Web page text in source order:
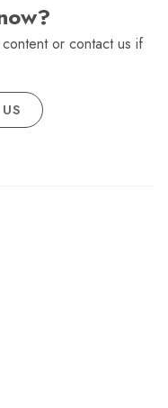
or contact us if